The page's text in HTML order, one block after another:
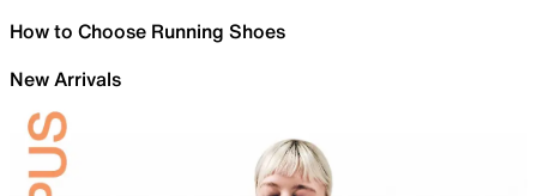
How to Choose Running Shoes
New Arrivals